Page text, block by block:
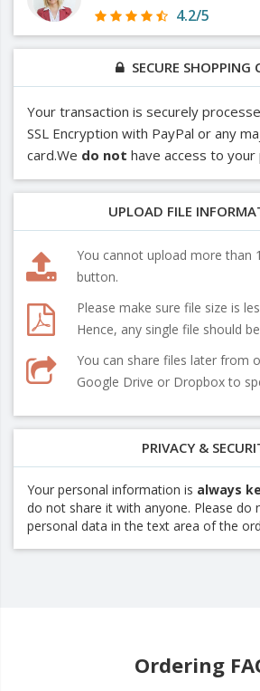
4.2/5
SECURE SHOPPING
Your transaction is securely
SSL Encryption with PayPal or any
card.We do not have access to
UPLOAD FILE
You cannot upload more than
button.
Please make sure file size is
Hence, any single file should
You can share files later from
Google Drive or Dropbox to
PRIVACY &
Your personal information is always
do not share it with anyone. Please do
personal data in the text area of the
Ordering